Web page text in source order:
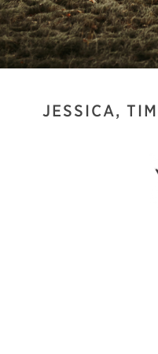
JESSICA,